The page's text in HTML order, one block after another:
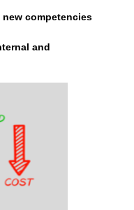
competencies
and